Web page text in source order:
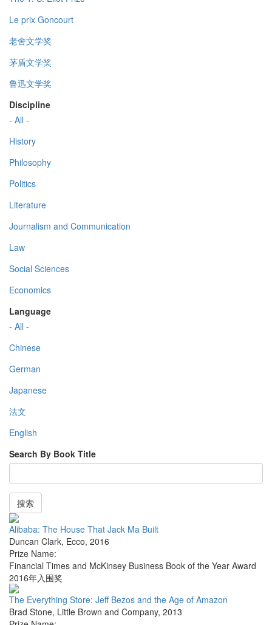
Le prix Goncourt
老舍文学奖
茅盾文学奖
鲁迅文学奖
Discipline
- All -
History
Philosophy
Politics
Literature
Journalism and Communication
Law
Social Sciences
Economics
Language
- All -
Chinese
German
Japanese
法文
English
Search By Book Title
搜索
Alibaba: The House That Jack Ma Built
Duncan Clark, Ecco, 2016
Prize Name:
Financial Times and McKinsey Business Book of the Year Award
2016年入围奖
The Everything Store: Jeff Bezos and the Age of Amazon
Brad Stone, Little Brown and Company, 2013